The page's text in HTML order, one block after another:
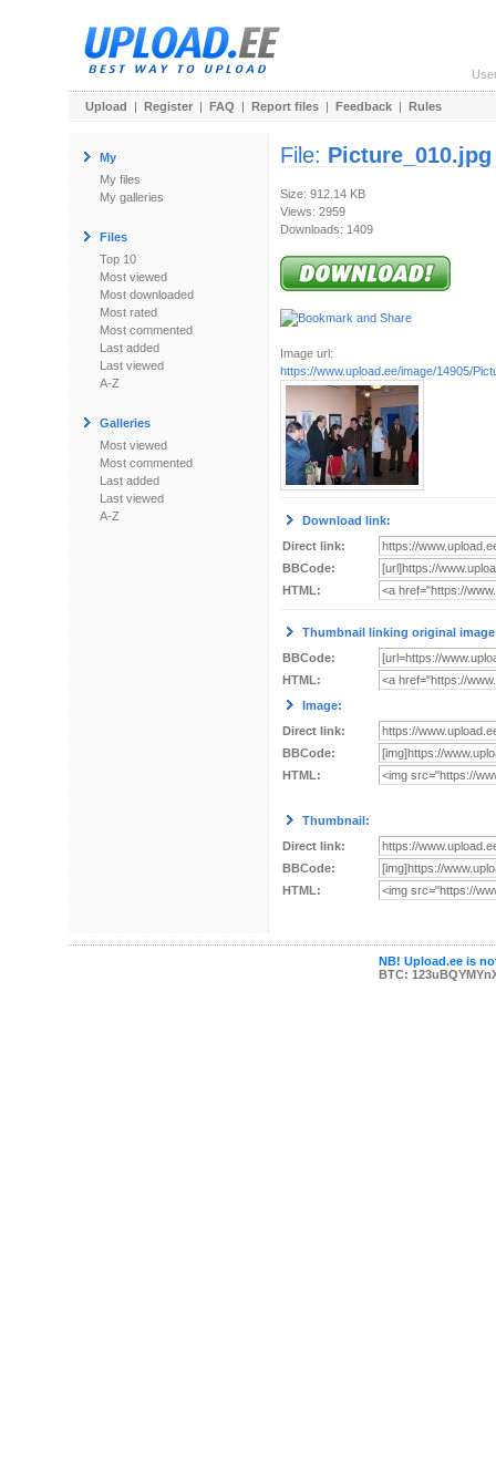
Upload | Register | FAQ | Report files | Feedback | Rules
My
My files
My galleries
Files
Top 10
Most viewed
Most downloaded
Most rated
Most commented
Last added
Last viewed
A-Z
Galleries
Most viewed
Most commented
Last added
Last viewed
A-Z
File: Picture_010.jpg
Size: 912.14 KB
Views: 2959
Downloads: 1409
Image url:
https://www.upload.ee/image/14905/
Download link:
Direct link:
BBCode:
HTML:
Thumbnail linking original
BBCode:
HTML:
Image:
Direct link:
BBCode:
HTML:
Thumbnail:
Direct link:
BBCode:
HTML:
NB! Upload.ee is
BTC: